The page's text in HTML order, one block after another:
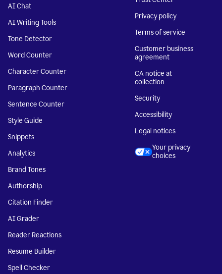
AI Chat
AI Writing Tools
Tone Detector
Word Counter
Character Counter
Paragraph Counter
Sentence Counter
Style Guide
Snippets
Analytics
Brand Tones
Authorship
Citation Finder
AI Grader
Reader Reactions
Resume Builder
Spell Checker
Privacy policy
Terms of service
Customer business
agreement
CA notice at
collection
Security
Accessibility
Legal notices
Your privacy
choices